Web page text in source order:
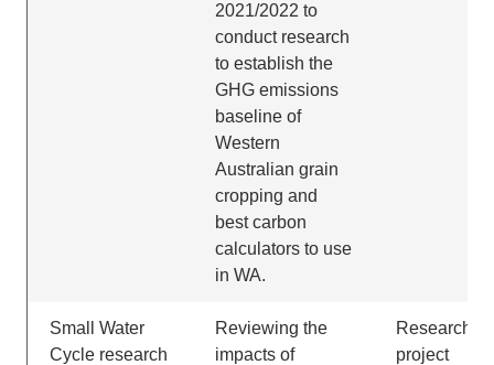
2021/2022 to
conduct research
to establish the
GHG emissions
baseline of
Western
Australian grain
cropping and
best carbon
calculators to use
in WA.
Small Water
Cycle research
Reviewing the
impacts of
Research
project